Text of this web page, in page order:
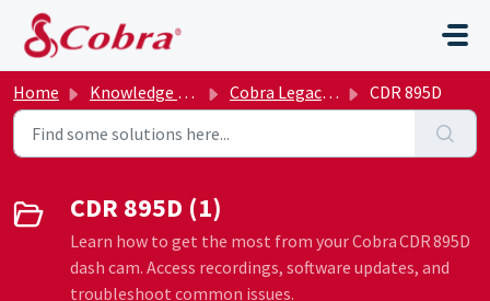
Skip to main content
Home Knowledge base Cobra Legacy Archive CDR 895D
CDR 895D (1)
Learn how to get the most from your Cobra CDR 895D
dash cam. Access recordings, software updates, and
troubleshoot common issues.